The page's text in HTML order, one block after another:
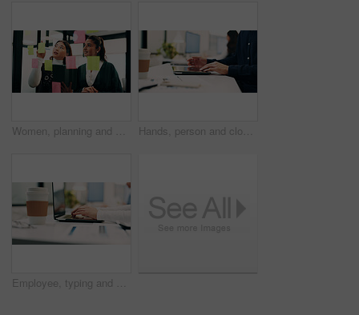
Women, planning and sticky note with tablet in office, glass wall or strategy at finance agency. Happy people, broker and team with tech, problem solving or insight on app at asset management company Hands, person and closing laptop in office for productivity, finish work and deadline of investment. Employee, coworking and done with pc, task completion and end of shift at accounting company
Employee, typing and hands with laptop in business, info and accountant with financial report on web. Bookkeeping, online and person with tech for data entry, forecasting or tax preparation in office